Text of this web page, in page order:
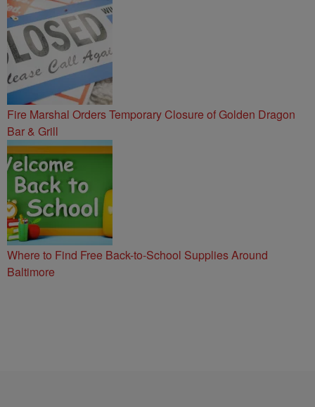
Fire Marshal Orders Temporary Closure of Golden Dragon
Bar & Grill
Where to Find Free Back-to-School Supplies Around
Baltimore